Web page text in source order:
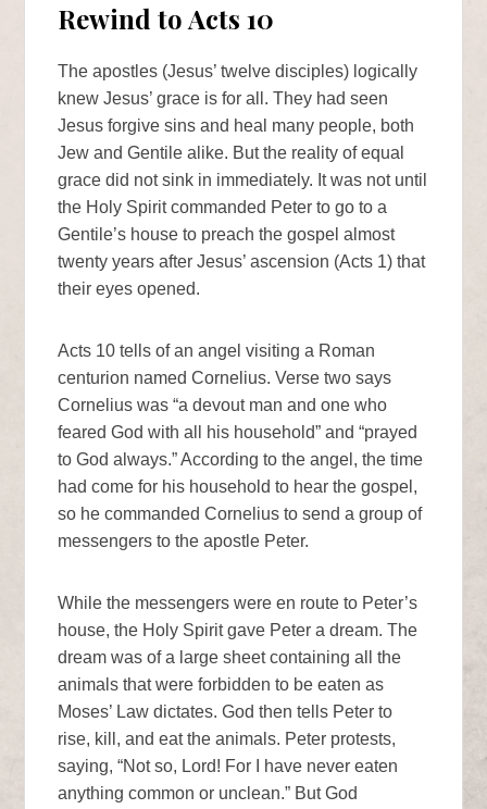
Rewind to Acts 10
The apostles (Jesus’ twelve disciples) logically
knew Jesus’ grace is for all. They had seen
Jesus forgive sins and heal many people, both
Jew and Gentile alike. But the reality of equal
grace did not sink in immediately. It was not until
the Holy Spirit commanded Peter to go to a
Gentile’s house to preach the gospel almost
twenty years after Jesus’ ascension (Acts 1) that
their eyes opened.
Acts 10 tells of an angel visiting a Roman
centurion named Cornelius. Verse two says
Cornelius was “a devout man and one who
feared God with all his household” and “prayed
to God always.” According to the angel, the time
had come for his household to hear the gospel,
so he commanded Cornelius to send a group of
messengers to the apostle Peter.
While the messengers were en route to Peter’s
house, the Holy Spirit gave Peter a dream. The
dream was of a large sheet containing all the
animals that were forbidden to be eaten as
Moses’ Law dictates. God then tells Peter to
rise, kill, and eat the animals. Peter protests,
saying, “Not so, Lord! For I have never eaten
anything common or unclean.” But God